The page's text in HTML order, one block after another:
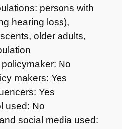
persons with
hearing loss),
older adults,
No
makers: Yes
Yes
used: No
social media used: